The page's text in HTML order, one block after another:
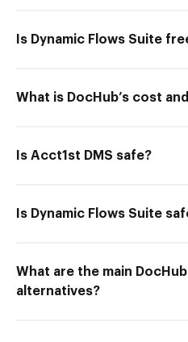
Is Dynamic Flows Suite
What is DocHub’s cost
Is Acct1st DMS safe?
Is Dynamic Flows Suite
What are the main DocHub
alternatives?